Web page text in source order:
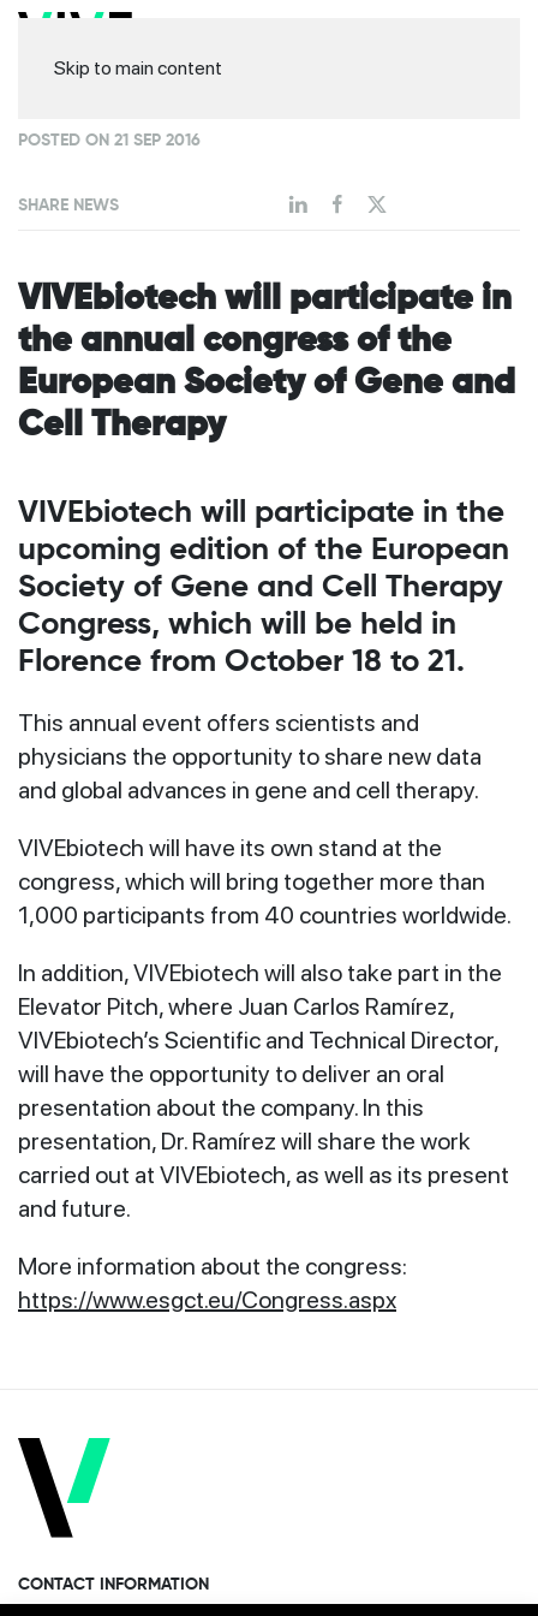
Skip to main content
POSTED ON 21 SEP 2016
SHARE NEWS
VIVEbiotech will participate in
the annual congress of the
European Society of Gene and
Cell Therapy
VIVEbiotech will participate in the
upcoming edition of the European
Society of Gene and Cell Therapy
Congress, which will be held in
Florence from October 18 to 21.
This annual event offers scientists and
physicians the opportunity to share new data
and global advances in gene and cell therapy.
VIVEbiotech will have its own stand at the
congress, which will bring together more than
1,000 participants from 40 countries worldwide.
In addition, VIVEbiotech will also take part in the
Elevator Pitch, where Juan Carlos Ramírez,
VIVEbiotech’s Scientific and Technical Director,
will have the opportunity to deliver an oral
presentation about the company. In this
presentation, Dr. Ramírez will share the work
carried out at VIVEbiotech, as well as its present
and future.
More information about the congress:
https://www.esgct.eu/Congress.aspx
CONTACT INFORMATION